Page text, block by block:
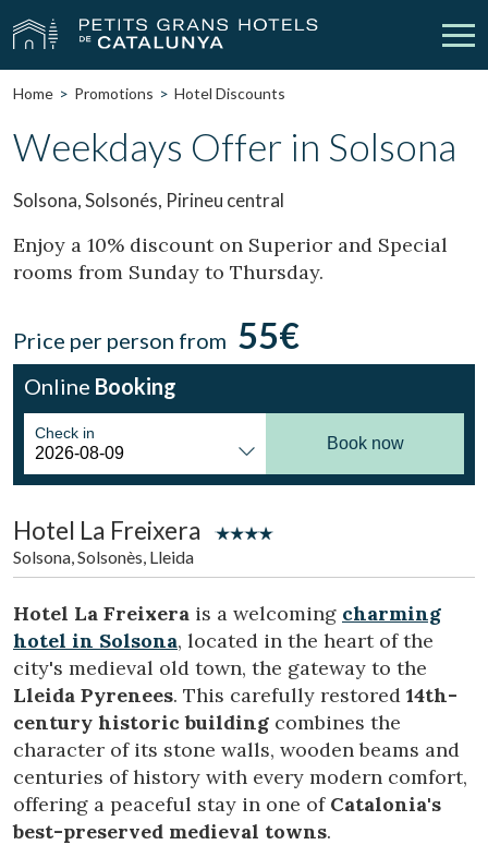
Our Hotels Getaways
Gift Voucher Discover Catalonia
My reservation
vpn_key Sign in
EN
Home Promotions Hotel Discounts
Weekdays Offer in Solsona
Solsona, Solsonés, Pirineu central
Enjoy a 10% discount on Superior and Special
rooms from Sunday to Thursday.
Price per person from 55€
Online Booking
Check in
Book now
Hotel La Freixera
Solsona, Solsonès, Lleida
Hotel La Freixera is a welcoming charming
hotel in Solsona, located in the heart of the
city's medieval old town, the gateway to the
Lleida Pyrenees. This carefully restored 14th-
century historic building combines the
character of its stone walls, wooden beams and
centuries of history with every modern comfort,
offering a peaceful stay in one of Catalonia's
best-preserved medieval towns.